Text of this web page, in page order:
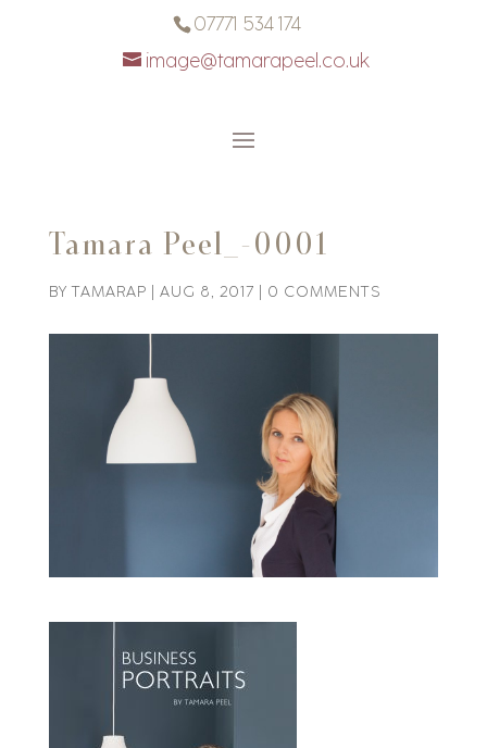
07771 534 174
image@tamarapeel.co.uk
Tamara Peel_-0001
BYTAMARAP AUG 8, 2017 0 COMMENTS